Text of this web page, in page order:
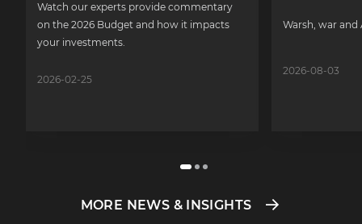
Watch our experts provide commentary
on the 2026 Budget and how it impacts
your investments.
2026-02-25
Warsh, war and
2026-08-03
MORE NEWS & INSIGHTS